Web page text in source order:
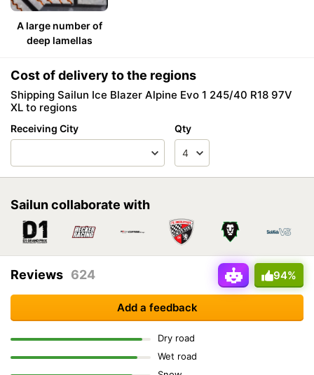
A large number of
deep lamellas
Cost of delivery to the regions
Shipping Sailun Ice Blazer Alpine Evo 1 245/40 R18 97V
XL to regions
Receiving City Qty
Sailun collaborate with
94%
Reviews 624
Add a feedback
Dry road
Wet road